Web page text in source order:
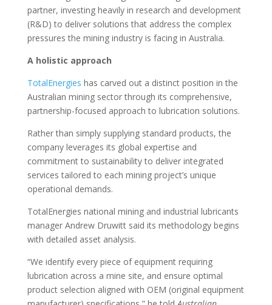
partner, investing heavily in research and development
(R&D) to deliver solutions that address the complex
pressures the mining industry is facing in Australia.
A holistic approach
TotalEnergies has carved out a distinct position in the
Australian mining sector through its comprehensive,
partnership-focused approach to lubrication solutions.
Rather than simply supplying standard products, the
company leverages its global expertise and
commitment to sustainability to deliver integrated
services tailored to each mining project’s unique
operational demands.
TotalEnergies national mining and industrial lubricants
manager Andrew Druwitt said its methodology begins
with detailed asset analysis.
“We identify every piece of equipment requiring
lubrication across a mine site, and ensure optimal
product selection aligned with OEM (original equipment